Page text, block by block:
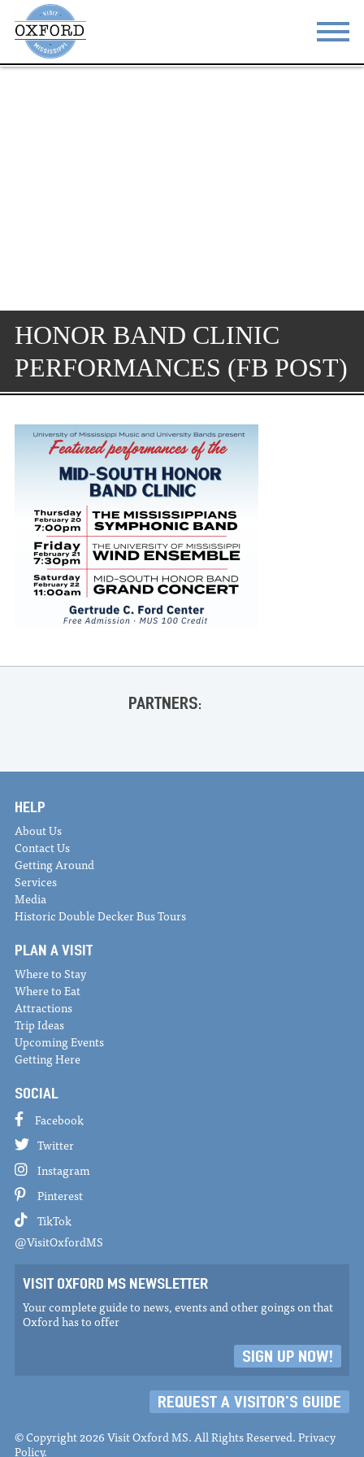
HONOR BAND CLINIC
PERFORMANCES (FB POST)
PARTNERS:
HELP
About Us
Contact Us
Getting Around
Services
Media
Historic Double Decker Bus Tours
PLAN A VISIT
Where to Stay
Where to Eat
Attractions
Trip Ideas
Upcoming Events
Getting Here
SOCIAL
Facebook
Twitter
Instagram
Pinterest
TikTok
@VisitOxfordMS
VISIT OXFORD MS NEWSLETTER
Your complete guide to news, events and other goings on that
Oxford has to offer
SIGN UP NOW!
REQUEST A VISITOR'S GUIDE
© Copyright 2026 Visit Oxford MS. All Rights Reserved.Privacy
Policy.